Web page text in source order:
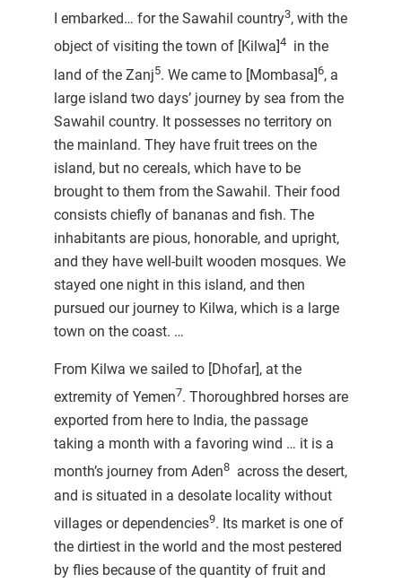
I embarked… for the Sawahil country3, with the
object of visiting the town of [Kilwa] 4 in the
land of the Zanj5. We came to [Mombasa]6, a
large island two days’ journey by sea from the
Sawahil country. It possesses no territory on
the mainland. They have fruit trees on the
island, but no cereals, which have to be
brought to them from the Sawahil. Their food
consists chiefly of bananas and fish. The
inhabitants are pious, honorable, and upright,
and they have well-built wooden mosques. We
stayed one night in this island, and then
pursued our journey to Kilwa, which is a large
town on the coast. …
From Kilwa we sailed to [Dhofar], at the
extremity of Yemen7. Thoroughbred horses are
exported from here to India, the passage
taking a month with a favoring wind … it is a
month’s journey from Aden8 across the desert,
and is situated in a desolate locality without
villages or dependencies9. Its market is one of
the dirtiest in the world and the most pestered
by flies because of the quantity of fruit and